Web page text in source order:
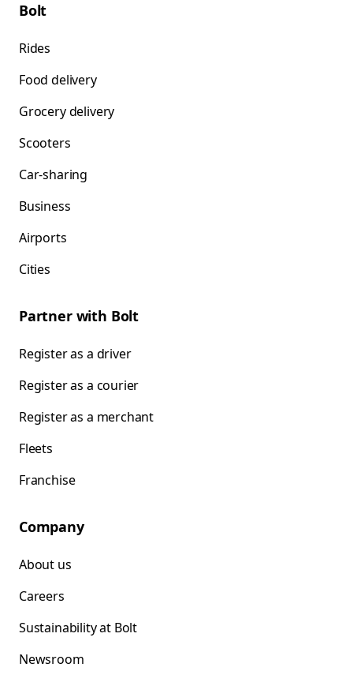
Bolt
Rides
Food delivery
Grocery delivery
Scooters
Car-sharing
Business
Airports
Cities
Partner with Bolt
Register as a driver
Register as a courier
Register as a merchant
Fleets
Franchise
Company
About us
Careers
Sustainability at Bolt
Newsroom